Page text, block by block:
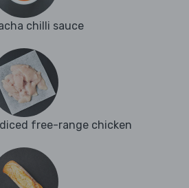
chilli sauce
free-range chicken